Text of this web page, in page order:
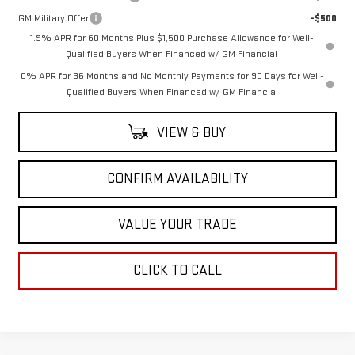
GM Military Offer
-$500
1.9% APR for 60 Months Plus $1,500 Purchase Allowance for Well-
Qualified Buyers When Financed w/ GM Financial
0% APR for 36 Months and No Monthly Payments for 90 Days for Well-
Qualified Buyers When Financed w/ GM Financial
VIEW & BUY
CONFIRM AVAILABILITY
VALUE YOUR TRADE
CLICK TO CALL